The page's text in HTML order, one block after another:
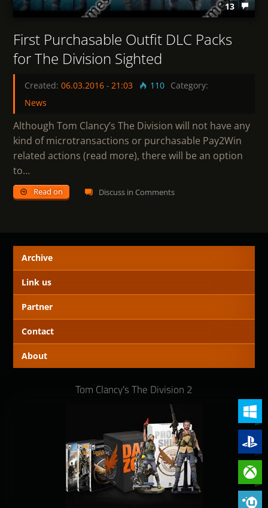
13
First Purchasable Outfit DLC Packs
for The Division Sighted
Created:06.03.2016- 21:03 110 Category:
News
Although Tom Clancy’s The Division will not have any
kind of microtransactions or purchasable Pay2Win
related actions (read more), there will be an option
to…
Read on Discuss in Comments
Archive
Link us
Partner
Contact
About
Tom Clancy's The Division 2
PC
Xbox